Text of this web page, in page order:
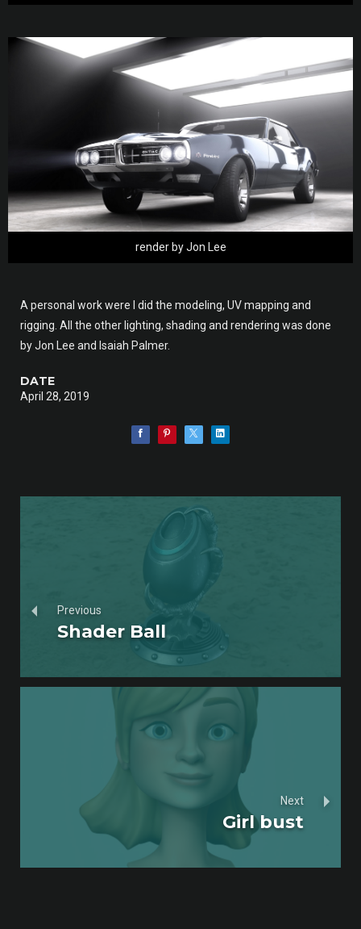
render by Jon Lee
A personal work were I did the modeling, UV mapping and
rigging. All the other lighting, shading and rendering was done
by Jon Lee and Isaiah Palmer.
DATE
April 28, 2019
Previous
Shader Ball
Next
Girl bust